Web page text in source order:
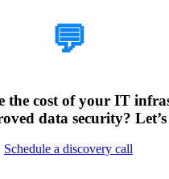
💬
the cost of your IT
data security?
Schedule a discovery call